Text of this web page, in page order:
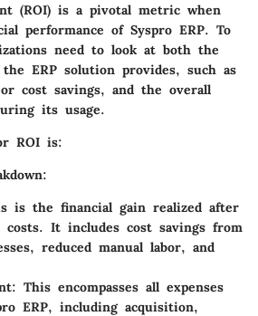
(ROI) is a pivotal metric when
performance of Syspro ERP. To
need to look at both the
ERP solution provides, such as
cost savings, and the overall
its usage.
ROI is:
is the financial gain realized after
costs. It includes cost savings from
reduced manual labor, and
: This encompasses all expenses
ERP, including acquisition,